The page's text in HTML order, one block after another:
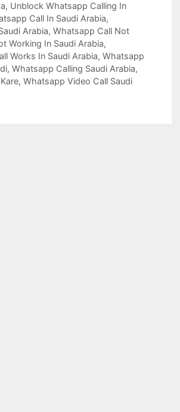
, Unblock Whatsapp Calling In
Call In Saudi Arabia,
Arabia, Whatsapp Call Not
Working In Saudi Arabia,
Works In Saudi Arabia, Whatsapp
, Whatsapp Calling Saudi Arabia,
, Whatsapp Video Call Saudi